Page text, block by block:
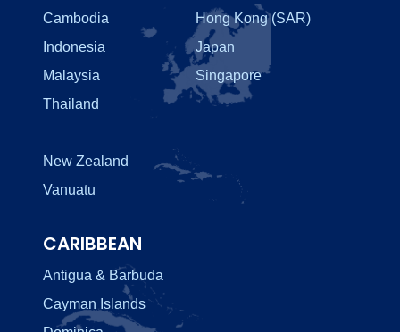
Cambodia
Hong Kong (SAR)
Indonesia
Japan
Malaysia
Singapore
Thailand
New Zealand
Vanuatu
CARIBBEAN
Antigua & Barbuda
Cayman Islands